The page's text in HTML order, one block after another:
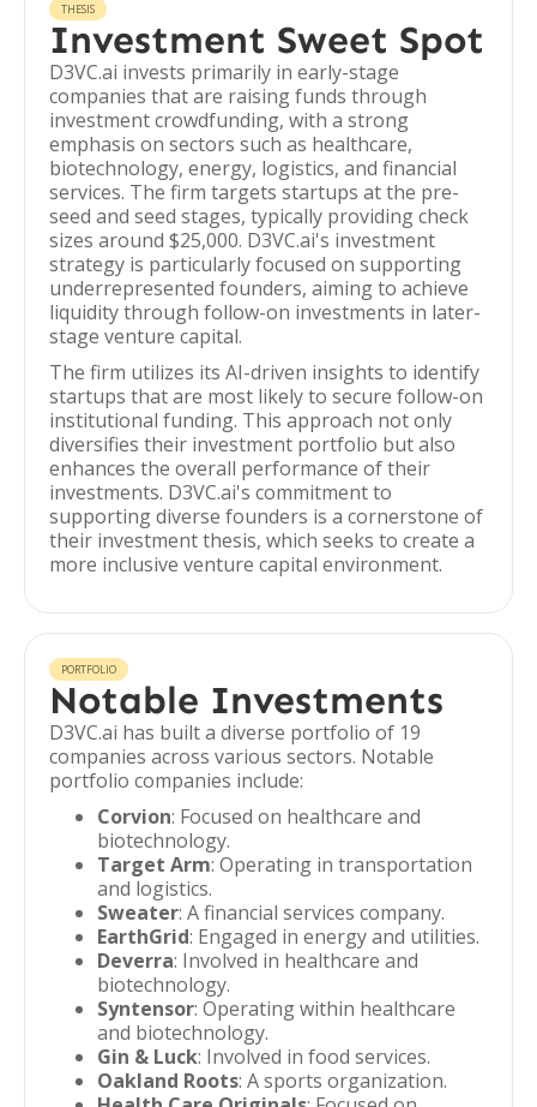
THESIS
Investment Sweet Spot
D3VC.ai invests primarily in early-stage
companies that are raising funds through
investment crowdfunding, with a strong
emphasis on sectors such as healthcare,
biotechnology, energy, logistics, and financial
services. The firm targets startups at the pre-
seed and seed stages, typically providing check
sizes around $25,000. D3VC.ai's investment
strategy is particularly focused on supporting
underrepresented founders, aiming to achieve
liquidity through follow-on investments in later-
stage venture capital.
The firm utilizes its AI-driven insights to identify
startups that are most likely to secure follow-on
institutional funding. This approach not only
diversifies their investment portfolio but also
enhances the overall performance of their
investments. D3VC.ai's commitment to
supporting diverse founders is a cornerstone of
their investment thesis, which seeks to create a
more inclusive venture capital environment.
PORTFOLIO
Notable Investments
D3VC.ai has built a diverse portfolio of 19
companies across various sectors. Notable
portfolio companies include:
Corvion: Focused on healthcare and
biotechnology.
Target Arm: Operating in transportation
and logistics.
Sweater: A financial services company.
EarthGrid: Engaged in energy and utilities.
Deverra: Involved in healthcare and
biotechnology.
Syntensor: Operating within healthcare
and biotechnology.
Gin & Luck: Involved in food services.
Oakland Roots: A sports organization.